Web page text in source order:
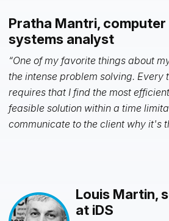
Pratha Mantri, computer
systems analyst
“One of my favorite things about
the intense problem solving. Every
requires that I find the most efficient
feasible solution within a time
communicate to the client why it's
Louis Martin,
at iDS